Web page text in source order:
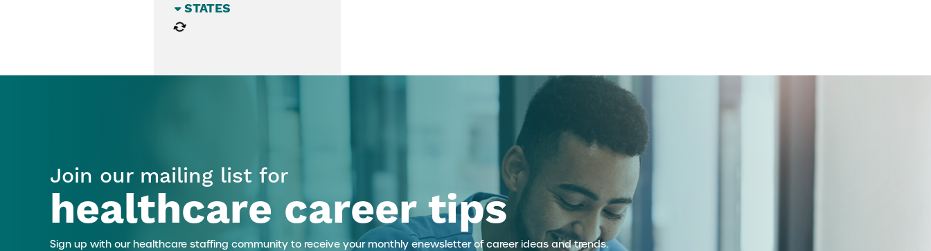
STATES
Join our mailing list for
healthcare career tips
Sign up with our healthcare staffing community to receive your monthly enewsletter of career ideas and trends.